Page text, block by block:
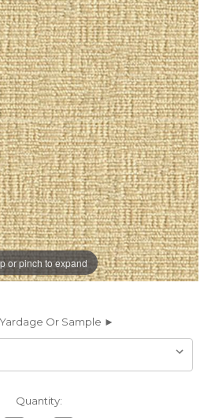
or pinch to expand
Or Sample ►
Quantity: